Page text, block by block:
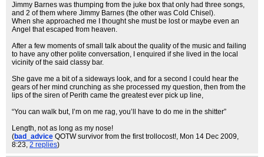
Jimmy Barnes was thumping from the juke box that only had three songs,
and 2 of them where Jimmy Barnes (the other was Cold Chisel).
When she approached me I thought she must be lost or maybe even an
Angel that escaped from heaven.
After a few moments of small talk about the quality of the music and failing
to have any other polite conversation, I enquired if she lived in the local
vicinity of the said classy bar.
She gave me a bit of a sideways look, and for a second I could hear the
gears of her mind crunching as she processed my question, then from the
lips of the siren of Perith came the greatest ever pick up line,
“You can walk but, I’m on me rag, you’ll have to do me in the shitter”
Length, not as long as my nose!
(bad_advice QOTW survivor from the first trollocost!, Mon 14 Dec 2009,
8:23, 2 replies)